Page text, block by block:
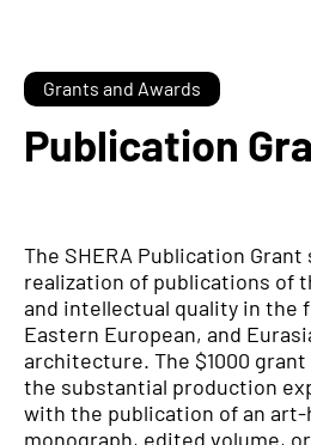
Grants and Awards
Publication
The SHERA Publication
realization of publications of
and intellectual quality in the
Eastern European, and
architecture. The $1000
the substantial production
with the publication of an
monograph, edited volume,